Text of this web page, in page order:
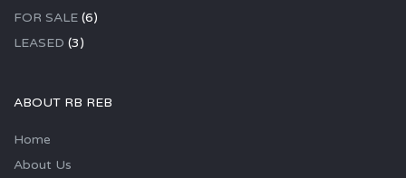
FOR SALE (6)
LEASED (3)
ABOUT RB REB
Home
About Us